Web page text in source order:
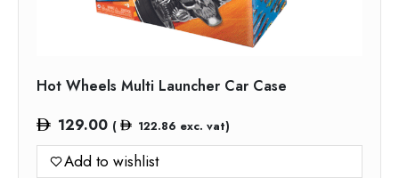
Hot Wheels Multi Launcher Car Case
129.00 ( 122.86 exc. vat)
Add to wishlist